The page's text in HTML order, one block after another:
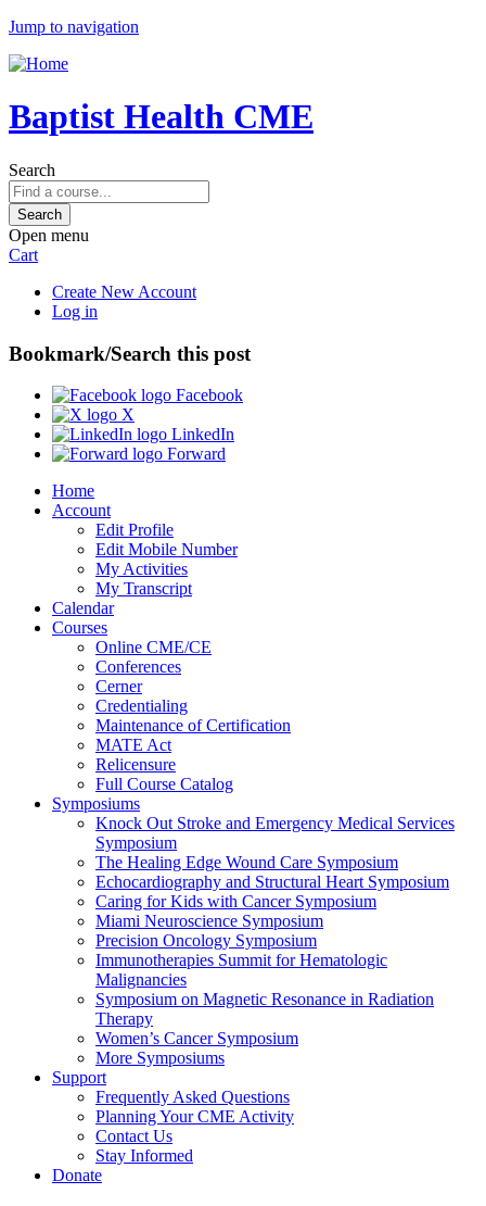
Jump to navigation
Baptist Health CME
Search
Open menu
Cart
Create New Account
Log in
Bookmark/Search this post
Facebook
X
LinkedIn
Forward
Home
Account
Edit Profile
Edit Mobile Number
My Activities
My Transcript
Calendar
Courses
Online CME/CE
Conferences
Cerner
Credentialing
Maintenance of Certification
MATE Act
Relicensure
Full Course Catalog
Symposiums
Knock Out Stroke and Emergency Medical Services
Symposium
The Healing Edge Wound Care Symposium
Echocardiography and Structural Heart Symposium
Caring for Kids with Cancer Symposium
Miami Neuroscience Symposium
Precision Oncology Symposium
Immunotherapies Summit for Hematologic
Malignancies
Symposium on Magnetic Resonance in Radiation
Therapy
Women’s Cancer Symposium
More Symposiums
Support
Frequently Asked Questions
Planning Your CME Activity
Contact Us
Stay Informed
Donate